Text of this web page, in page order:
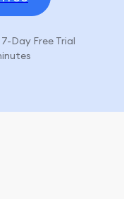
7-Day Free Trial